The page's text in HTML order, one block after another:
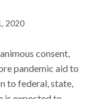
2020
consent,
pandemic aid to
to federal, state,